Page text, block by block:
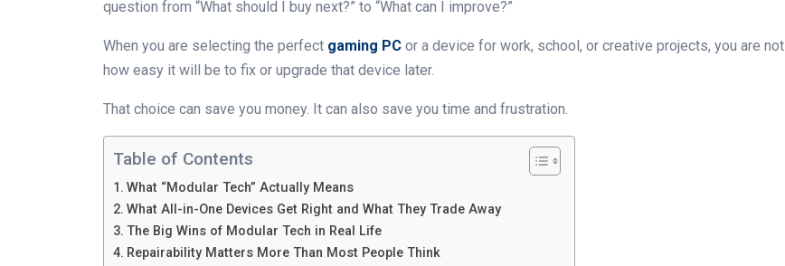
question from “What should I buy next?” to “What can I improve?”
When you are selecting the perfect gaming PC or a device for work, school, or creative projects, you are
how easy it will be to fix or upgrade that device later.
That choice can save you money. It can also save you time and frustration.
Table of Contents
What “Modular Tech” Actually Means
What All-in-One Devices Get Right and What They Trade Away
The Big Wins of Modular Tech in Real Life
Repairability Matters More Than Most People Think